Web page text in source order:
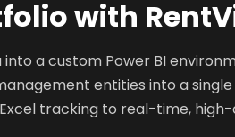
with
a custom Power BI
entities into a
tracking to real-time,